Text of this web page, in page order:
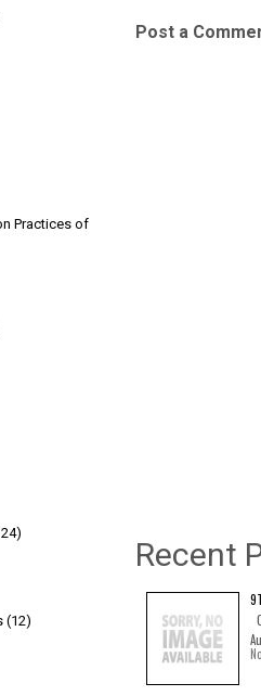
Post a
Recent
Practices of
(12)